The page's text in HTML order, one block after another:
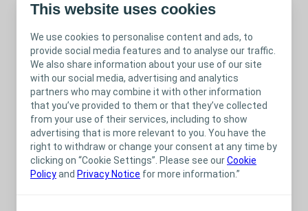
This website uses cookies
We use cookies to personalise content and ads, to
provide social media features and to analyse our traffic.
We also share information about your use of our site
with our social media, advertising and analytics
partners who may combine it with other information
that you’ve provided to them or that they’ve collected
from your use of their services, including to show
advertising that is more relevant to you. You have the
right to withdraw or change your consent at any time by
clicking on “Cookie Settings”. Please see ourCookie
Policyand Privacy Notice for more information.”
Treatment of a Pressure Ulcer with a silicone foam dressing /
Related content